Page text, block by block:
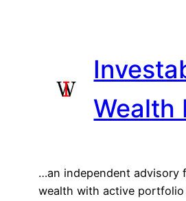
Wealth
…an independent advisory
wealth with active portfolio